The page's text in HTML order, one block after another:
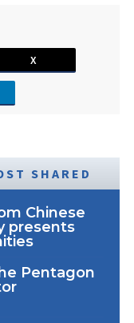
X
SHARED
Chinese
presents
Pentagon